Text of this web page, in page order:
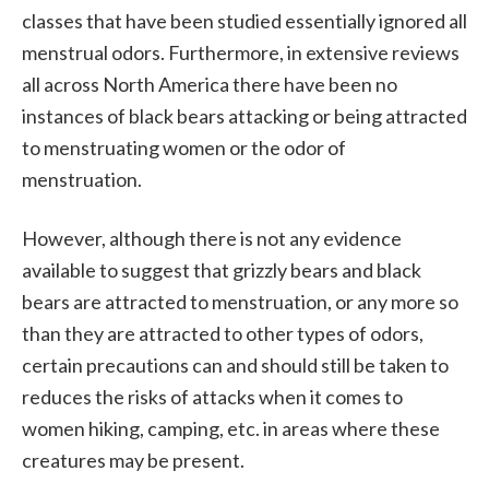
classes that have been studied essentially ignored all
menstrual odors. Furthermore, in extensive reviews
all across North America there have been no
instances of black bears attacking or being attracted
to menstruating women or the odor of
menstruation.
However, although there is not any evidence
available to suggest that grizzly bears and black
bears are attracted to menstruation, or any more so
than they are attracted to other types of odors,
certain precautions can and should still be taken to
reduces the risks of attacks when it comes to
women hiking, camping, etc. in areas where these
creatures may be present.